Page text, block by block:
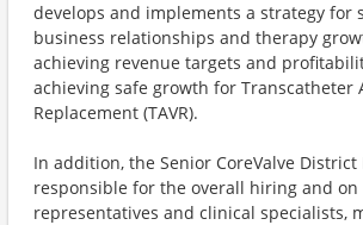
develops and implements a strategy for
business relationships and therapy
achieving revenue targets and
achieving safe growth for Transcatheter
Replacement (TAVR).
In addition, the Senior CoreValve
responsible for the overall hiring and on
representatives and clinical specialists,